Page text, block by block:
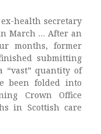
health secretary
March … After an
months, former
submitting
“vast” quantity of
been folded into
Crown Office
in Scottish care